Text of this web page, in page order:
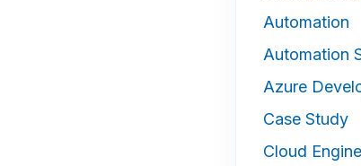
Automation
Automation
Azure
Case Study
Cloud